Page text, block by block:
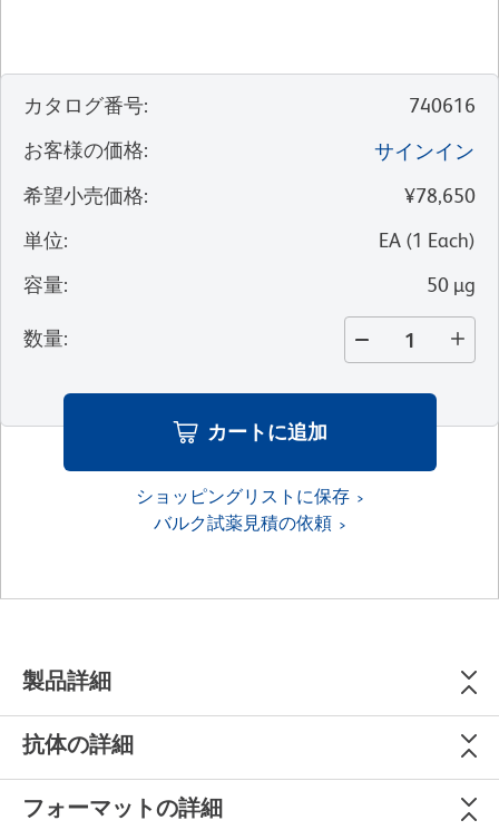
カタログ番号:
740616
お客様の価格:
サインイン
希望小売価格:
¥78,650
単位: EA (1 Each)
容量: 50 µg
数量:
カートに追加
ショッピングリストに保存
バルク試薬見積の依頼
製品詳細
抗体の詳細
フォーマットの詳細